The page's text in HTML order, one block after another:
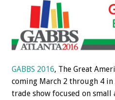
GABBS 2016, The Great
coming March 2 through 4 in
trade show focused on